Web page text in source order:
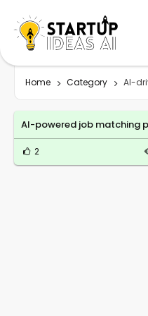
Home Category AI-
AI-powered job matching
2